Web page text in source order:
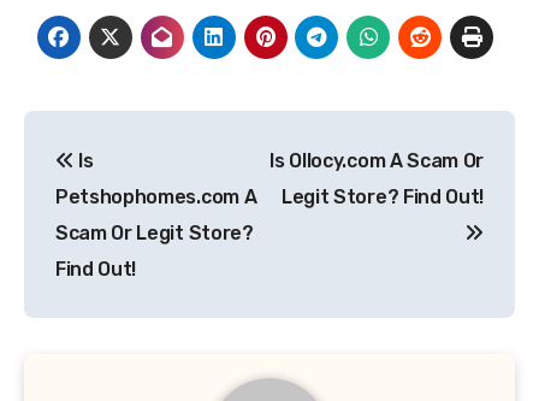
navigation
Is
Petshophomes.com A
Scam Or Legit Store?
Find Out!
Is Ollocy.com A Scam Or
Legit Store? Find Out!